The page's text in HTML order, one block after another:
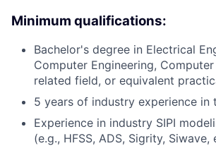
Minimum qualifications:
Bachelor's degree in Electrical
Computer Engineering,
related field, or equivalent
5 years of industry experience in
Experience in industry SIPI
(e.g., HFSS, ADS, Sigrity, Siwave,